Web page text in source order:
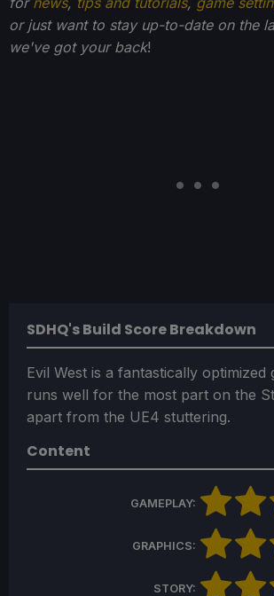
or just want to stay up-to-date on the
we've got your back!
SDHQ's Build Score Breakdown
Evil West is a fantastically optimized
runs well for the most part on the
apart from the UE4 stuttering.
Content
GAMEPLAY:
GRAPHICS:
STORY: